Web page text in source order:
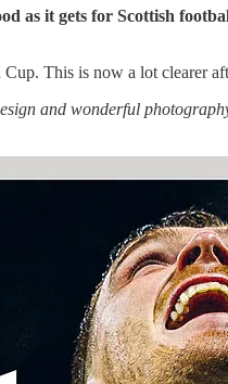
as it gets for Scottish
This is now a lot
and wonderful